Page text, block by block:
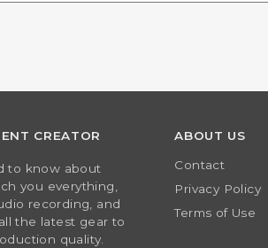
whether or not you are a human
CREATOR
to know about
you everything,
recording, and
the latest gear to
quality.
ABOUT US
Contact
Privacy Policy
Terms of Use